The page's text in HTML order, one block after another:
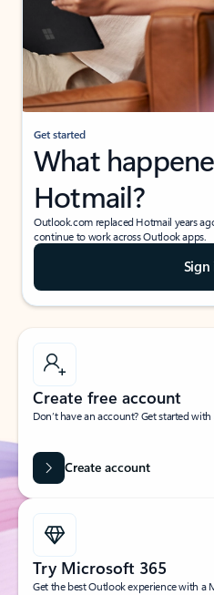
Get started
What
Hotmail?
Outlook.com replaced Hotmail years
continue to work across Outlook apps.
Sign
Create free account
Don’t have an account? Get started
Create account
Try Microsoft 365
Get the best Outlook experience with a